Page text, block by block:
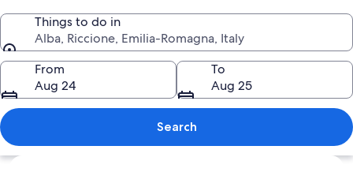
Things to do in
Alba, Riccione, Emilia-Romagna, Italy
Things to do in
From
Aug 24
To
Aug 25
Search
Explore map